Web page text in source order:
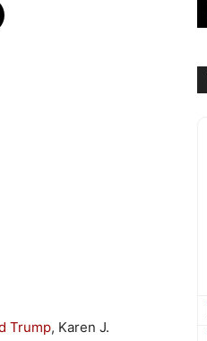
Trump, Karen J.